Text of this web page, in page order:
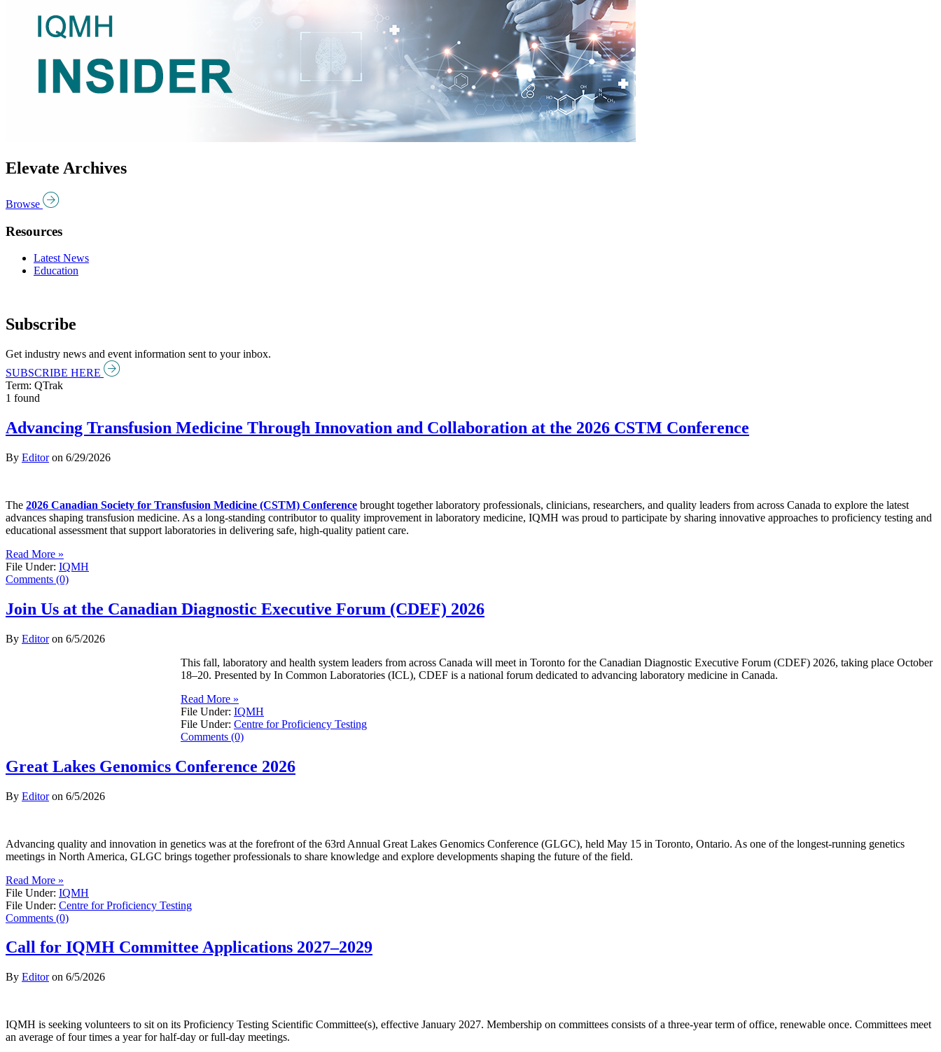
Elevate Archives
Browse
Resources
Latest News
Education
Subscribe
Get industry news and event information sent to your inbox.
SUBSCRIBE HERE
Term: QTrak
1 found
Advancing Transfusion Medicine Through Innovation and Collaboration at the 2026 CSTM Conference
By Editoron 6/29/2026
The 2026 Canadian Society for Transfusion Medicine (CSTM) Conference brought together laboratory professionals, clinicians, researchers, and quality leaders from across Canada to explore the latest
advances shaping transfusion medicine. As a long-standing contributor to quality improvement in laboratory medicine, IQMH was proud to participate by sharing innovative approaches to proficiency testing and
educational assessment that support laboratories in delivering safe, high-quality patient care.
Read More »
File Under: IQMH
Comments (0)
Join Us at the Canadian Diagnostic Executive Forum (CDEF) 2026
By Editoron 6/5/2026
This fall, laboratory and health system leaders from across Canada will meet in Toronto for the Canadian Diagnostic Executive Forum (CDEF) 2026, taking place October
18–20. Presented by In Common Laboratories (ICL), CDEF is a national forum dedicated to advancing laboratory medicine in Canada.
Read More »
File Under: IQMH
File Under: Centre for Proficiency Testing
Comments (0)
Great Lakes Genomics Conference 2026
By Editoron 6/5/2026
Advancing quality and innovation in genetics was at the forefront of the 63rd Annual Great Lakes Genomics Conference (GLGC), held May 15 in Toronto, Ontario. As one of the longest-running genetics
meetings in North America, GLGC brings together professionals to share knowledge and explore developments shaping the future of the field.
Read More »
File Under: IQMH
File Under: Centre for Proficiency Testing
Comments (0)
Call for IQMH Committee Applications 2027–2029
By Editoron 6/5/2026
IQMH is seeking volunteers to sit on its Proficiency Testing Scientific Committee(s), effective January 2027. Membership on committees consists of a three-year term of office, renewable once. Committees meet
an average of four times a year for half-day or full-day meetings.